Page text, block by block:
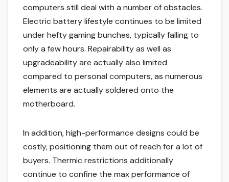
computers still deal with a number of obstacles.
Electric battery lifestyle continues to be limited
under hefty gaming bunches, typically falling to
only a few hours. Repairability as well as
upgradeability are actually also limited
compared to personal computers, as numerous
elements are actually soldered onto the
motherboard.
In addition, high-performance designs could be
costly, positioning them out of reach for a lot of
buyers. Thermic restrictions additionally
continue to confine the max performance of